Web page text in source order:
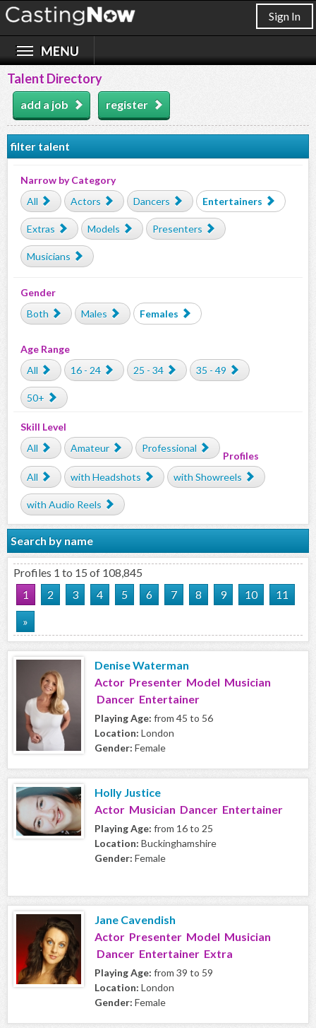
Sign In
Talent Directory
add a job register
filter talent
Narrow by Category
All
Actors Dancers Entertainers
Extras Models Presenters
Musicians
Gender
Both
Males Females
Age Range
All
16 - 24 25 - 34 35 - 49
50+
Skill Level
All
Amateur Professional
Profiles
All
with Headshots with Showreels
with Audio Reels
Search by name
Profiles 1 to 15 of 108,845
1
2 3 4 5 6 7 8 9 10
11
»
Denise Waterman
Actor Presenter Model Musician
Dancer Entertainer
Playing Age: from 45 to 56
Location: London
Gender: Female
Holly Justice
Actor Musician Dancer Entertainer
Playing Age: from 16 to 25
Location: Buckinghamshire
Gender: Female
Jane Cavendish
Actor Presenter Model Musician
Dancer Entertainer Extra
Playing Age: from 39 to 59
Location: London
Gender: Female